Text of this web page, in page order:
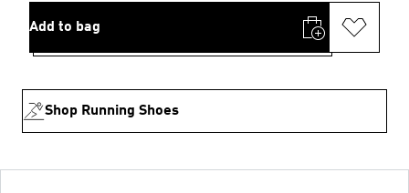
Add to bag
Shop Running Shoes